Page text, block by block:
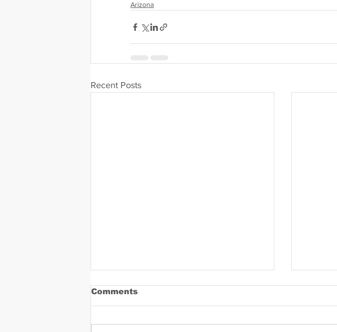
Arizona
Recent Posts
Comments